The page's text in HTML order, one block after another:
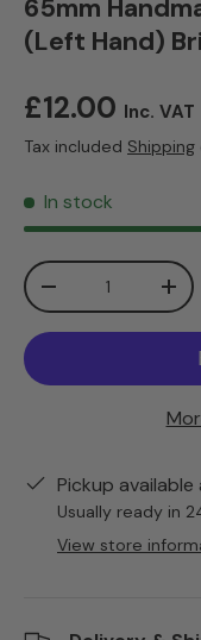
65mm
(Left Hand)
Regular price
£12.00 Inc. VAT
Tax included Shipping
In stock
Qty
Decrease quantity
Pickup available
Usually ready in
View store